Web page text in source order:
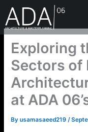
Skip
content
Exploring
Sectors of
at ADA
Byusamasaeed219/